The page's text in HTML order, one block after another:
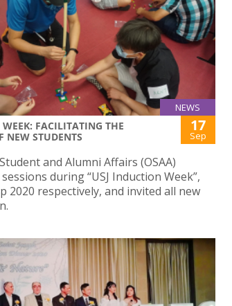
NEWS
FACILITATING THE
NEW STUDENTS
17
Sep
and Alumni Affairs (OSAA)
during “USJ Induction Week”,
2020 respectively, and invited all new